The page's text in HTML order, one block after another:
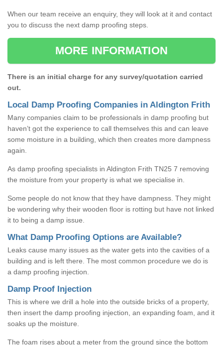
When our team receive an enquiry, they will look at it and contact
you to discuss the next damp proofing steps.
MORE INFORMATION
There is an initial charge for any survey/quotation carried
out.
Local Damp Proofing Companies in Aldington Frith
Many companies claim to be professionals in damp proofing but
haven’t got the experience to call themselves this and can leave
some moisture in a building, which then creates more dampness
again.
As damp proofing specialists in Aldington Frith TN25 7 removing
the moisture from your property is what we specialise in.
Some people do not know that they have dampness. They might
be wondering why their wooden floor is rotting but have not linked
it to being a damp issue.
What Damp Proofing Options are Available?
Leaks cause many issues as the water gets into the cavities of a
building and is left there. The most common procedure we do is
a damp proofing injection.
Damp Proof Injection
This is where we drill a hole into the outside bricks of a property,
then insert the damp proofing injection, an expanding foam, and it
soaks up the moisture.
The foam rises about a meter from the ground since the bottom